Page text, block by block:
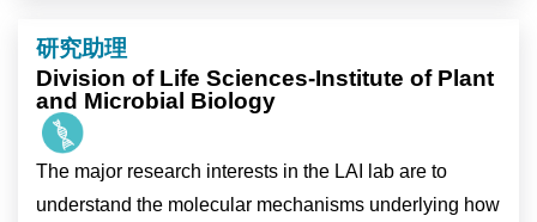
錄取者將參與植物與環境交互作用相關研究，主要以地
錢（Marchantia）、阿拉伯芥（Arabidopsis）及可能包
含大豆等植物為研究材料，探討植物在熱逆境及全球暖
化相關環境變化下的生理與分子反應，以及高海拔作物
生理時鐘受環境變化影響的調控機制。主要工作內容包
研究助理
Division of Life Sciences-Institute of Plant
and Microbial Biology
The major research interests in the LAI lab are to
understand the molecular mechanisms underlying how